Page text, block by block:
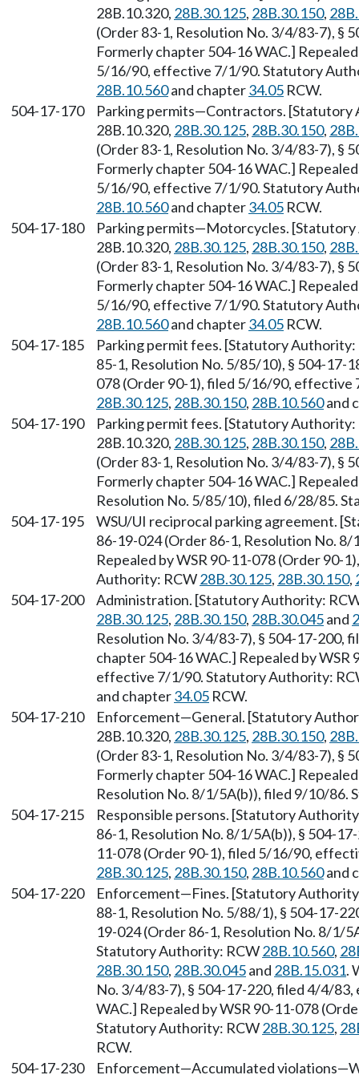
28B.10.320, 28B.30.125, 28B.30.150,
(Order 83-1, Resolution No. 3/4/83-7), §
Formerly chapter 504-16 WAC.]
5/16/90, effective 7/1/90. Statutory
28B.10.560and chapter34.05 RCW.
504-17-170
Parking permits—Contractors. [Statutory
28B.10.320, 28B.30.125, 28B.30.150,
(Order 83-1, Resolution No. 3/4/83-7), §
Formerly chapter 504-16 WAC.]
5/16/90, effective 7/1/90. Statutory
28B.10.560and chapter34.05 RCW.
504-17-180
Parking permits—Motorcycles.
28B.10.320, 28B.30.125, 28B.30.150,
(Order 83-1, Resolution No. 3/4/83-7), §
Formerly chapter 504-16 WAC.]
5/16/90, effective 7/1/90. Statutory
28B.10.560and chapter34.05 RCW.
504-17-185
Parking permit fees. [Statutory
85-1, Resolution No. 5/85/10), § 504-17-
078 (Order 90-1), filed 5/16/90,
28B.30.125, 28B.30.150, 28B.10.560and
504-17-190
Parking permit fees. [Statutory
28B.10.320, 28B.30.125, 28B.30.150,
(Order 83-1, Resolution No. 3/4/83-7), §
Formerly chapter 504-16 WAC.]
Resolution No. 5/85/10), filed 6/28/85.
504-17-195
WSU/UI reciprocal parking agreement.
86-19-024 (Order 86-1, Resolution No.
Repealed by WSR 90-11-078 (Order
Authority: RCW28B.30.125, 28B.30.150,
504-17-200
Administration. [Statutory Authority:
28B.30.125, 28B.30.150, 28B.30.045and
Resolution No. 3/4/83-7), § 504-17-200,
chapter 504-16 WAC.] Repealed by
effective 7/1/90. Statutory Authority:
and chapter34.05 RCW.
504-17-210
Enforcement—General. [Statutory
28B.10.320, 28B.30.125, 28B.30.150,
(Order 83-1, Resolution No. 3/4/83-7), §
Formerly chapter 504-16 WAC.]
Resolution No. 8/1/5A(b)), filed 9/10/86.
504-17-215
Responsible persons. [Statutory
86-1, Resolution No. 8/1/5A(b)), § 504-
11-078 (Order 90-1), filed 5/16/90,
28B.30.125, 28B.30.150, 28B.10.560and
504-17-220
Enforcement—Fines. [Statutory
88-1, Resolution No. 5/88/1), § 504-17-
19-024 (Order 86-1, Resolution No. 8/1/
Statutory Authority: RCW28B.10.560,
28B.30.150, 28B.30.045and 28B.15.031.
No. 3/4/83-7), § 504-17-220, filed 4/4/
WAC.] Repealed by WSR 90-11-078
Statutory Authority: RCW28B.30.125,
RCW.
504-17-230
Enforcement—Accumulated violations—